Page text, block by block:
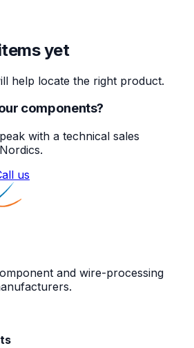
yet
help locate the right product.
components?
with a technical sales
us
and wire-processing